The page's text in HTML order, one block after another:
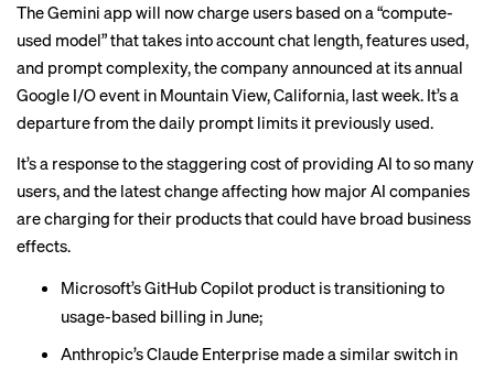
The Gemini app will now charge users based on a “compute-
used model” that takes into account chat length, features used,
and prompt complexity, the company announced at its annual
Google I/O event in Mountain View, California, last week. It’s a
departure from the daily prompt limits it previously used.
It’s a response to the staggering cost of providing AI to so many
users, and the latest change affecting how major AI companies
are charging for their products that could have broad business
effects.
Microsoft’s GitHub Copilot product istransitioning to
usage-based billing in June;
Anthropic’s Claude Enterprise made asimilar switch in